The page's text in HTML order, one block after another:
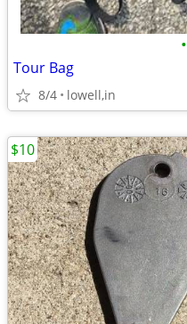
•
Tour Bag
8/4 lowell,in
$10